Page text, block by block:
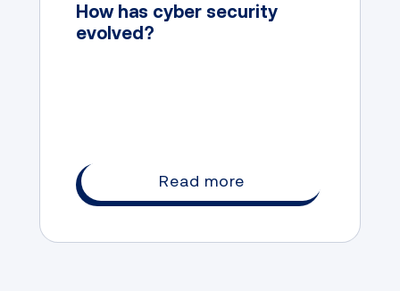
How has cyber security
evolved?
Read more